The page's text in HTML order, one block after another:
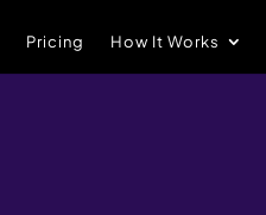
Pricing How It Works